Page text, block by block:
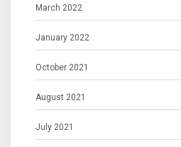
March 2022
January 2022
October 2021
August 2021
July 2021